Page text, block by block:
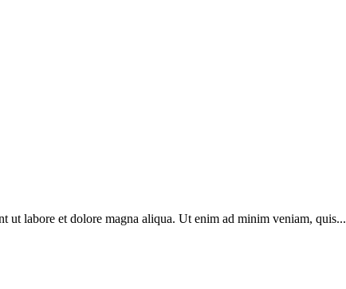
ut labore et dolore magna aliqua. Ut enim ad minim veniam, quis...